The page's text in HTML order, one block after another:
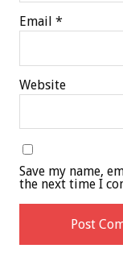
Email *
Website
Save my name,
the next time I